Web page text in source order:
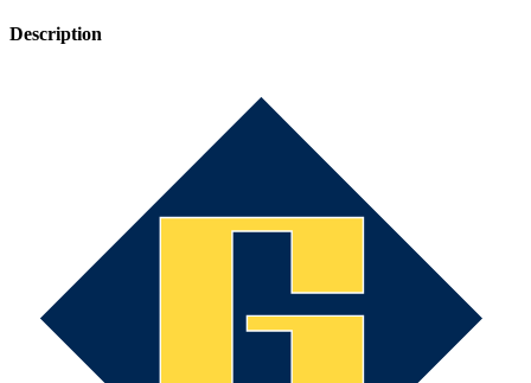
Description